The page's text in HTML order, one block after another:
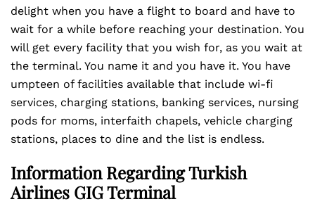
delight when you have a flight to board and have to
wait for a while before reaching your destination. You
will get every facility that you wish for, as you wait at
the terminal. You name it and you have it. You have
umpteen of facilities available that include wi-fi
services, charging stations, banking services, nursing
pods for moms, interfaith chapels, vehicle charging
stations, places to dine and the list is endless.
Information Regarding Turkish
Airlines GIG Terminal